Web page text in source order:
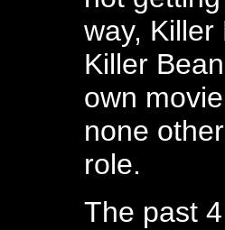
way,
Killer
own
none
role.
The past